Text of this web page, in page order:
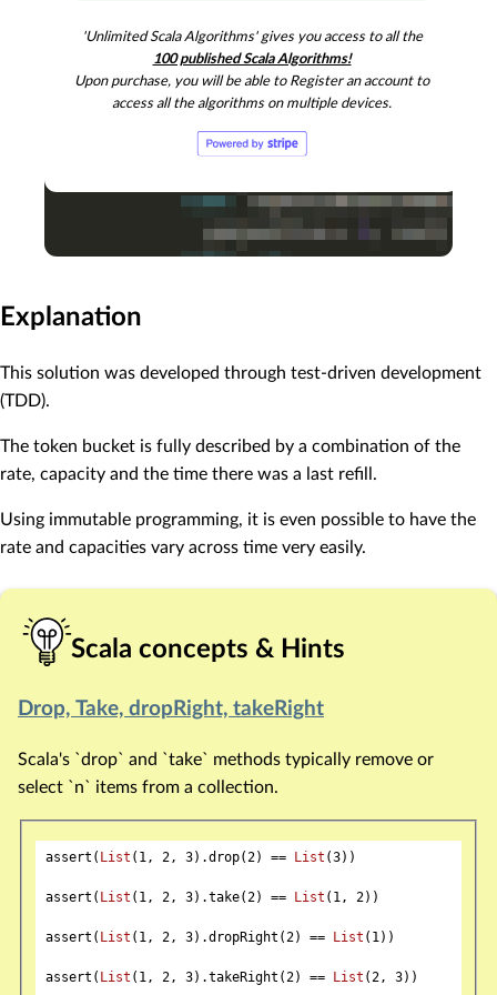
"After 10 seconds, we have 10 tokens, so can request
    .maybeRefill(sampleStartTime.plusSeconds(
    .flatMap(_.requestTokens(
6))
    .maybeRefill(sampleStartTime.plusSeconds(
    .flatMap(_.requestTokens(
    .flatMap(_.requestTokens(
1))
    .isEmpty,
'Unlimited Scala Algorithms' gives you access to all the
100 published Scala Algorithms!
Upon purchase, you will be able to Register an account to
access all the algorithms on multiple devices.
Explanation
This solution was developed through test-driven development
(TDD).
The token bucket is fully described by a combination of the
rate, capacity and the time there was a last refill.
Using immutable programming, it is even possible to have the
rate and capacities vary across time very easily.
Scala concepts & Hints
Drop, Take, dropRight, takeRight
Scala's `drop` and `take` methods typically remove or
select `n` items from a collection.
assert( List ( 1, 2, 3).drop(2) == List (3))
assert( List ( 1, 2, 3).take(2) == List ( 1, 2))
assert( List ( 1, 2, 3).dropRight(2) == List ( 1))
assert( List ( 1, 2, 3).takeRight(2) == List (2, 3))